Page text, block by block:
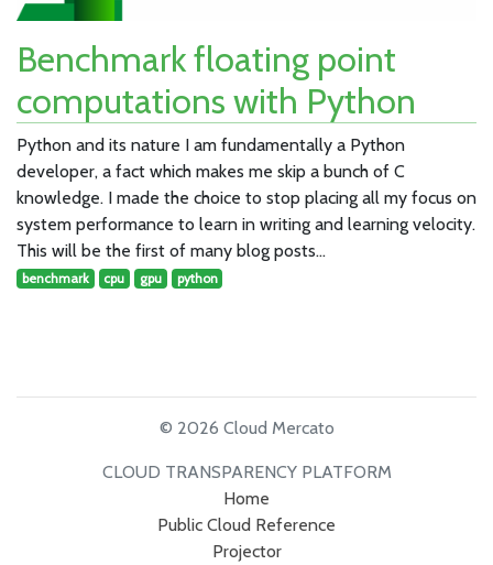
Benchmark floating point
computations with Python
Python and its nature I am fundamentally a Python
developer, a fact which makes me skip a bunch of C
knowledge. I made the choice to stop placing all my focus on
system performance to learn in writing and learning velocity.
This will be the first of many blog posts…
benchmark cpu gpu python
© 2026 Cloud Mercato
CLOUD TRANSPARENCY PLATFORM
Home
Public Cloud Reference
Projector